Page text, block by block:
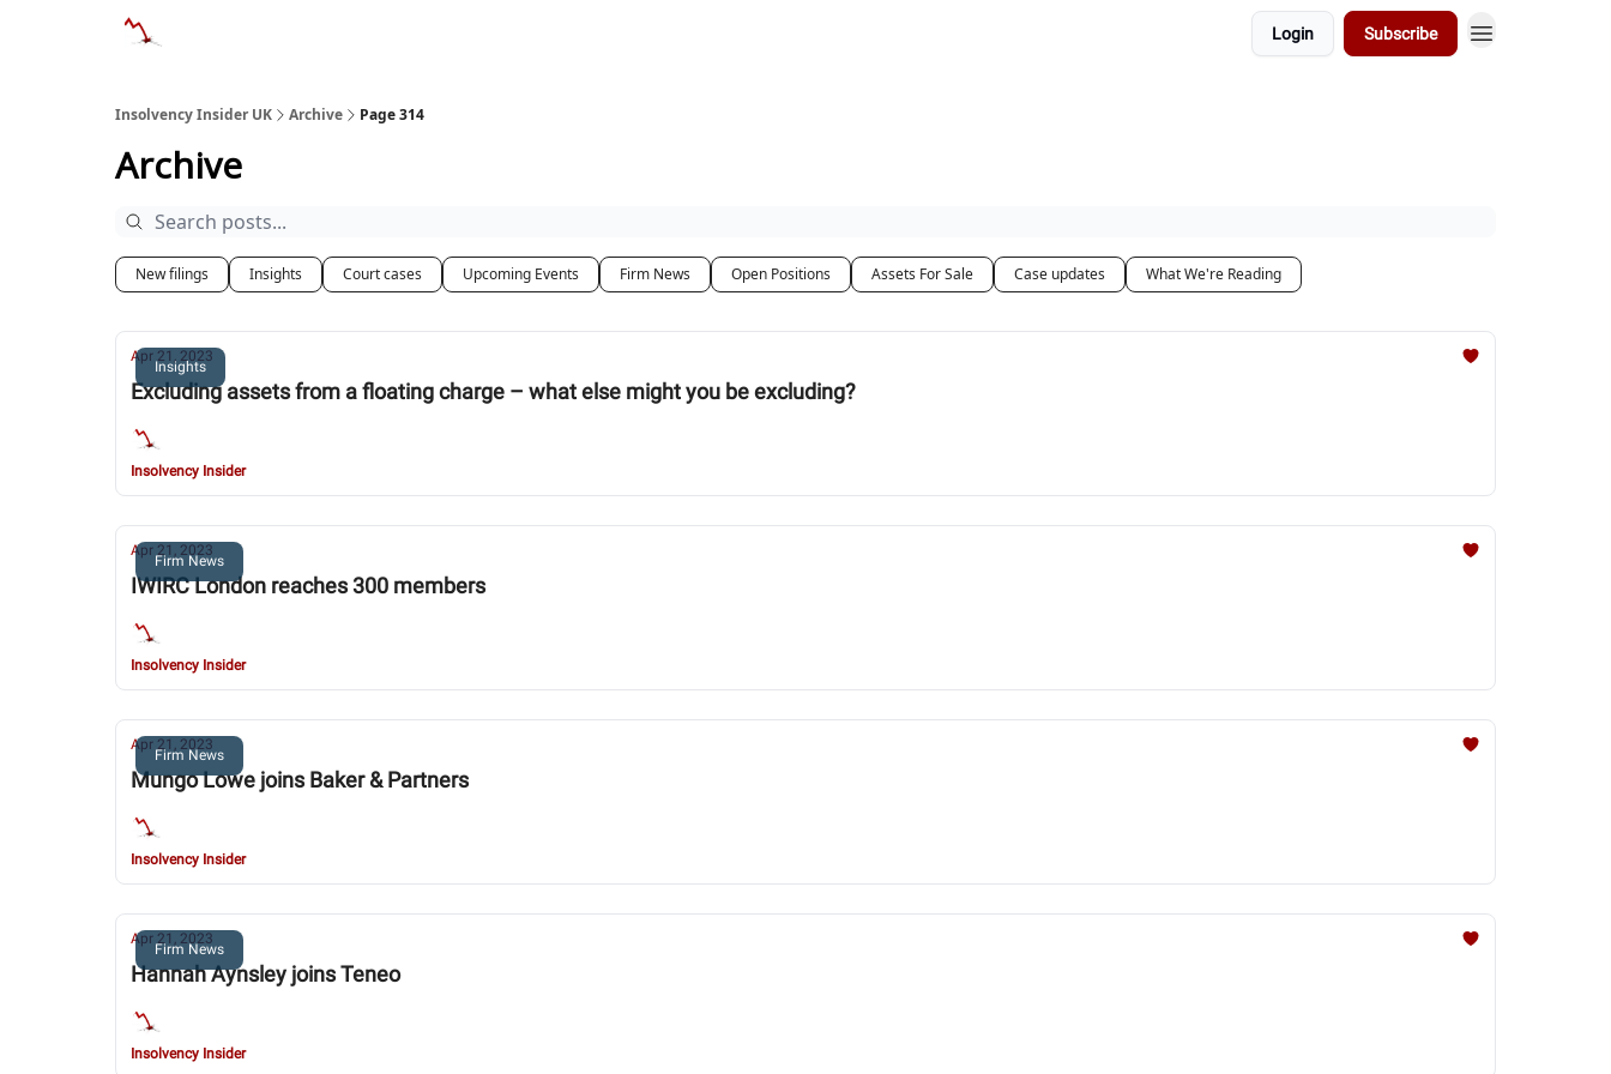
Login Subscribe
Insolvency Insider UK Archive Page 314
Archive
New filings Insights Court cases Upcoming Events Firm News Open Positions Assets For Sale Case updates What We're Reading
Insights
Apr 21, 2023
Excluding assets from a floating charge – what else might you be excluding?
Insolvency Insider
Firm News
Apr 21, 2023
IWIRC London reaches 300 members
Insolvency Insider
Firm News
Apr 21, 2023
Mungo Lowe joins Baker & Partners
Insolvency Insider
Firm News
Apr 21, 2023
Hannah Aynsley joins Teneo
Insolvency Insider